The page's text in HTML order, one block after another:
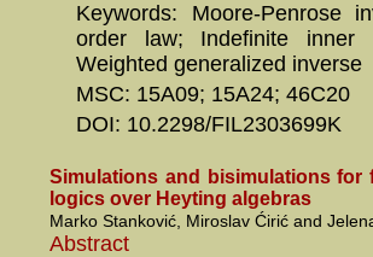
Keywords: Moore-Penrose
order law; Indefinite inner
Weighted generalized inverse
MSC: 15A09; 15A24; 46C20
DOI: 10.2298/FIL2303699K
Simulations and bisimulations for
logics over Heyting algebras
Marko Stanković, Miroslav Ćirić and
Abstract